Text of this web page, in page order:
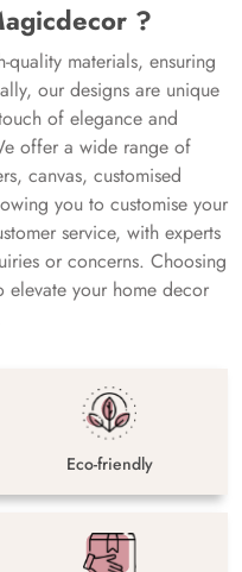
?
materials, ensuring
our designs are unique
of elegance and
offer a wide range of
canvas, customised
you to customise your
service, with experts
or concerns. Choosing
your home decor
Eco-friendly